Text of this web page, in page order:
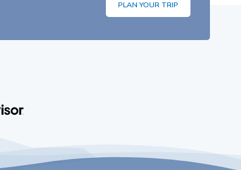
PLAN YOUR TRIP